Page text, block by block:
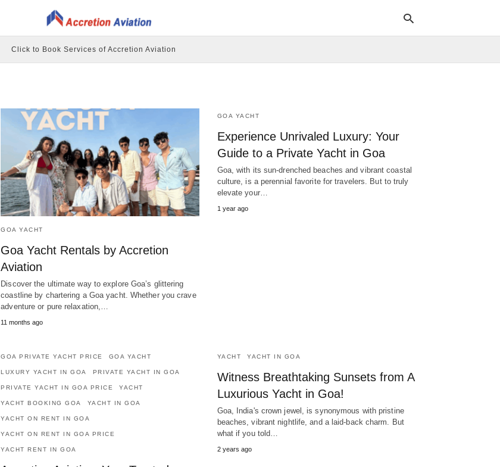
Click to Book Services of Accretion Aviation
GOA YACHT
Goa Yacht Rentals by Accretion
Aviation
Discover the ultimate way to explore Goa’s glittering
coastline by chartering a Goa yacht. Whether you crave
adventure or pure relaxation,…
11 months ago
GOA YACHT
Experience Unrivaled Luxury: Your
Guide to a Private Yacht in Goa
Goa, with its sun-drenched beaches and vibrant coastal
culture, is a perennial favorite for travelers. But to truly
elevate your…
1 year ago
GOA PRIVATE YACHT PRICE GOA YACHT
LUXURY YACHT IN GOA PRIVATE YACHT IN GOA
PRIVATE YACHT IN GOA PRICE YACHT
YACHT BOOKING GOA YACHT IN GOA
YACHT ON RENT IN GOA
YACHT ON RENT IN GOA PRICE
YACHT RENT IN GOA
YACHT YACHT IN GOA
Witness Breathtaking Sunsets from A
Luxurious Yacht in Goa!
Goa, India's crown jewel, is synonymous with pristine
beaches, vibrant nightlife, and a laid-back charm. But
what if you told…
2 years ago